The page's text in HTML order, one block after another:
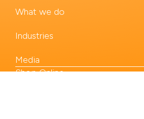
What we do
Industries
Media
Shop Online